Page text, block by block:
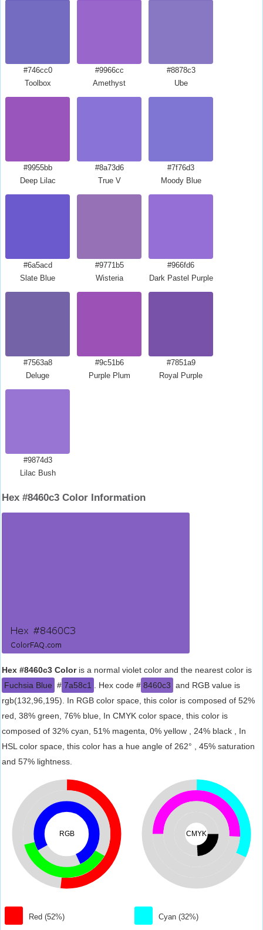
#746cc0
Toolbox
#9966cc
Amethyst
#8878c3
Ube
#9955bb
Deep Lilac
#8a73d6
True V
#7f76d3
Moody Blue
#6a5acd
Slate Blue
#9771b5
Wisteria
#966fd6
Dark Pastel Purple
#7563a8
Deluge
#9c51b6
Purple Plum
#7851a9
Royal Purple
#9874d3
Lilac Bush
Hex #8460c3 Color Information
Hex #8460c3 Coloris a normal violet color and the nearest color is
Fuchsia Blue # 7a58c1 . Hex code # 8460c3 and RGB value is
rgb(132,96,195). In RGB color space, this color is composed of 52%
red, 38% green, 76% blue, In CMYK color space, this color is
composed of 32% cyan, 51% magenta, 0% yellow , 24% black , In
HSL color space, this color has a hue angle of 262° , 45% saturation
and 57% lightness.
RGB
Red (52%)
CMYK
Cyan (32%)